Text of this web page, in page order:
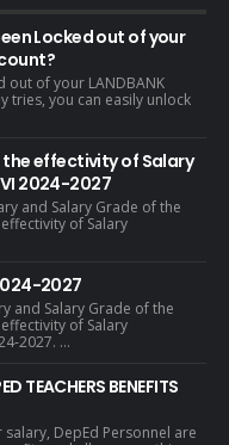
Locked out of your
out of your LANDBANK
tries, you can easily unlock
the effectivity of Salary
2024-2027
and Salary Grade of the
of Salary
2027
and Salary Grade of the
of Salary
2027. ...
TEACHERS BENEFITS
DepEd Personnel are